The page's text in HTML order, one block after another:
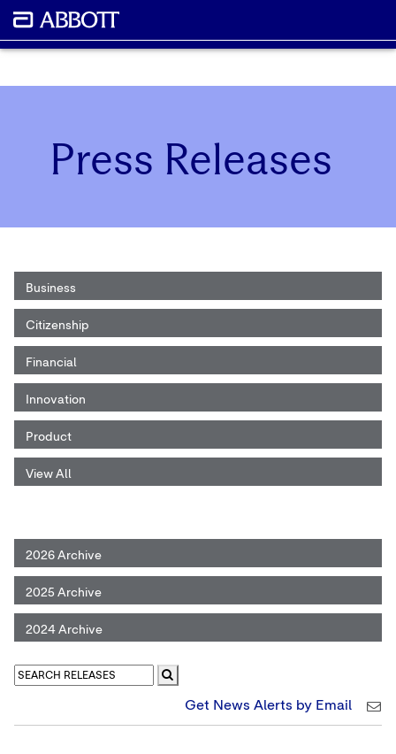
Press Releases
Business
Citizenship
Financial
Innovation
Product
View All
2026 Archive
2025 Archive
2024 Archive
Get News Alerts by Email